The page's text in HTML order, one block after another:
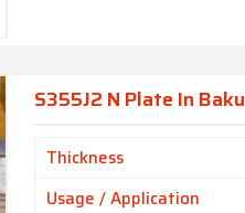
S355J2 N Plate In Baku
Thickness
Usage / Application